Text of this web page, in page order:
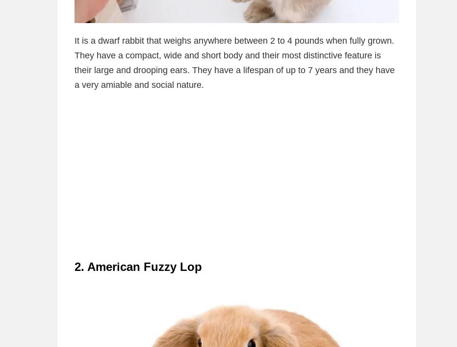
It is a dwarf rabbit that weighs anywhere between 2 to 4 pounds when fully grown.
They have a compact, wide and short body and their most distinctive feature is
their large and drooping ears. They have a lifespan of up to 7 years and they have
a very amiable and social nature.
2. American Fuzzy Lop